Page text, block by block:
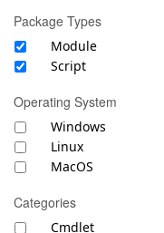
Package Types
Module
Script
Operating System
Windows
Linux
MacOS
Categories
Cmdlet